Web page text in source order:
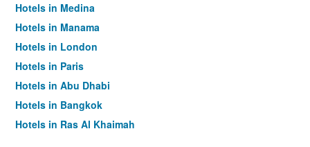
Hotels in Medina
Hotels in Manama
Hotels in London
Hotels in Paris
Hotels in Abu Dhabi
Hotels in Bangkok
Hotels in Ras Al Khaimah